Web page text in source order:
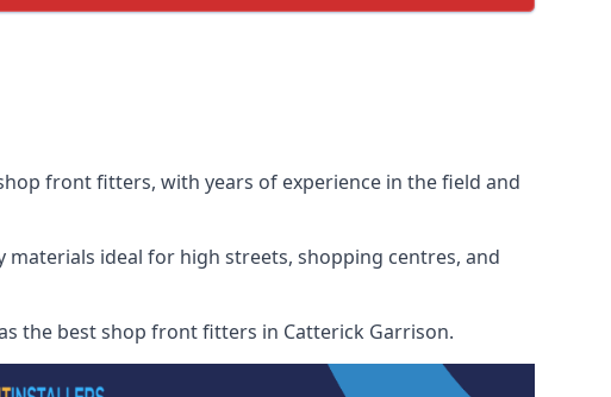
front fitters, with years of experience in the field and
ideal for high streets, shopping centres, and
the best shop front fitters in Catterick Garrison.